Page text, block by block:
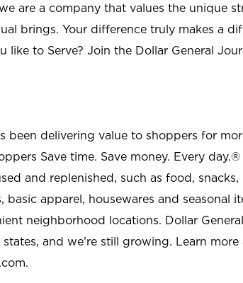
are a company that values the unique
brings. Your difference truly makes a
like to Serve? Join the Dollar General
been delivering value to shoppers for
Save time. Save money. Every
and replenished, such as food, snacks,
basic apparel, housewares and seasonal
neighborhood locations. Dollar
and we’re still growing. Learn